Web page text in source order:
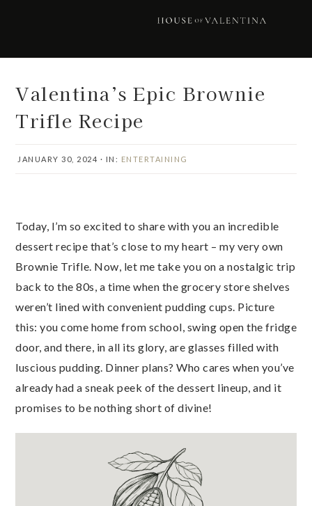
Valentina’s Epic Brownie
Trifle Recipe
JANUARY 30, 2024 · IN: ENTERTAINING
Today, I’m so excited to share with you an incredible
dessert recipe that’s close to my heart – my very own
Brownie Trifle. Now, let me take you on a nostalgic trip
back to the 80s, a time when the grocery store shelves
weren’t lined with convenient pudding cups. Picture
this: you come home from school, swing open the fridge
door, and there, in all its glory, are glasses filled with
luscious pudding. Dinner plans? Who cares when you’ve
already had a sneak peek of the dessert lineup, and it
promises to be nothing short of divine!